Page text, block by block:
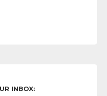
INBOX: